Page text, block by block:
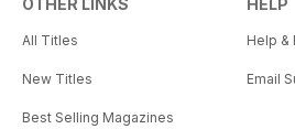
All Titles
New Titles
Best Selling Magazines
Help &
Email